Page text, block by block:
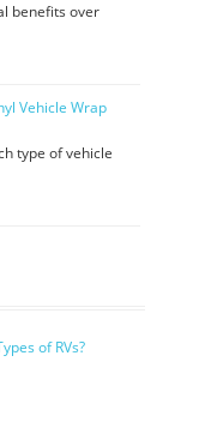
benefits over
Vehicle Wrap
type of vehicle
of RVs?